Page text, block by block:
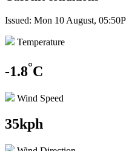
Issued: Mon 10 August,
Temperature
-1.8°C
Wind Speed
35kph